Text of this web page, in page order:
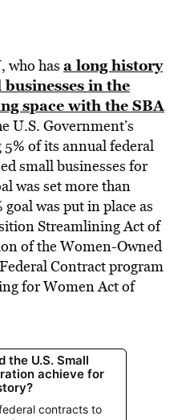
who has a long history
in the
space with the SBA
U.S. Government’s
of its annual federal
small businesses for
was set more than
was put in place as
Streamlining Act of
of the Women-Owned
Contract program
for Women Act of